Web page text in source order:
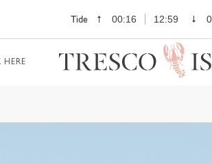
Tide 00:16 12:59
HERE